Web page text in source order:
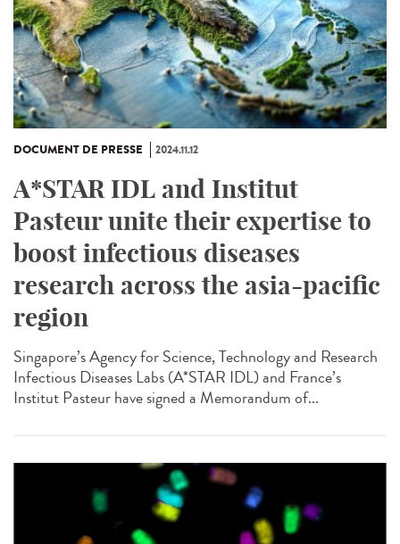
DOCUMENT DE PRESSE 2024.11.12
A*STAR IDL and Institut
Pasteur unite their expertise to
boost infectious diseases
research across the asia-pacific
region
Singapore’s Agency for Science, Technology and Research
Infectious Diseases Labs (A*STAR IDL) and France’s
Institut Pasteur have signed a Memorandum of...